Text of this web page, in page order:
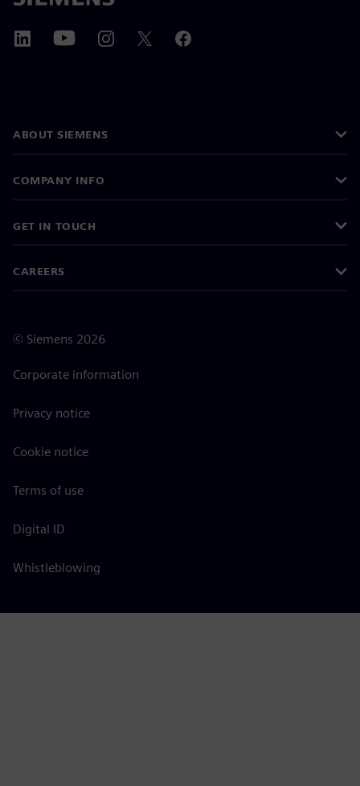
ABOUT SIEMENS
COMPANY INFO
GET IN TOUCH
CAREERS
© Siemens 2026
Corporate information
Privacy notice
Cookie notice
Terms of use
Digital ID
Whistleblowing